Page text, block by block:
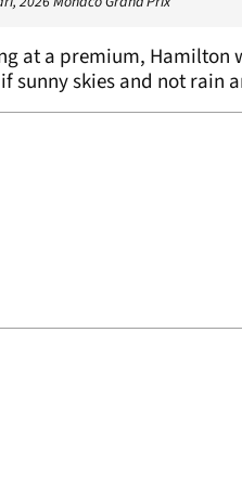
at a premium, Hamilton
sunny skies and not rain